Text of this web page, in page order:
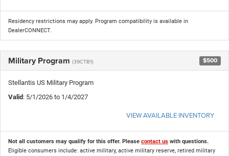
Residency restrictions may apply. Program compatibility is available in
DealerCONNECT.
Military Program (39CTB1) $500
Stellantis US Military Program
Valid: 5/1/2026 to 1/4/2027
VIEW AVAILABLE INVENTORY
Not all customers may qualify for this offer. Please contact us with questions.
Eligible consumers include: active military, active military reserve, retired military